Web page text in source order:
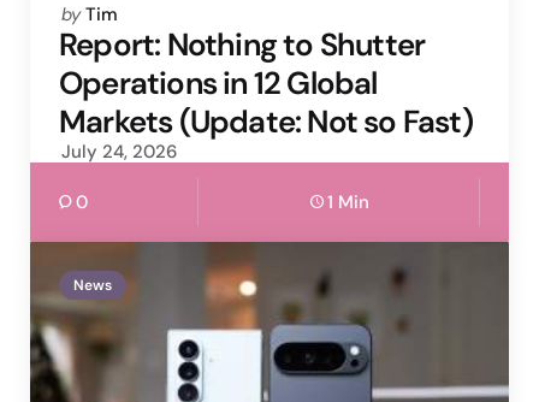
Posted
by
by Tim
Report: Nothing to Shutter
Operations in 12 Global
Markets (Update: Not so Fast)
July 24, 2026
0 1 Min
News